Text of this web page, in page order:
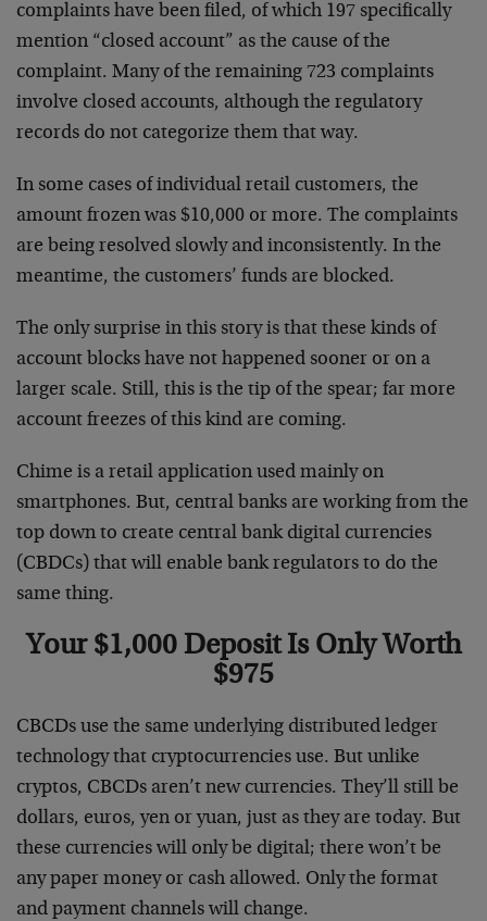
complaints have been filed, of which 197 specifically
mention “closed account” as the cause of the
complaint. Many of the remaining 723 complaints
involve closed accounts, although the regulatory
records do not categorize them that way.
In some cases of individual retail customers, the
amount frozen was $10,000 or more. The complaints
are being resolved slowly and inconsistently. In the
meantime, the customers’ funds are blocked.
The only surprise in this story is that these kinds of
account blocks have not happened sooner or on a
larger scale. Still, this is the tip of the spear; far more
account freezes of this kind are coming.
Chime is a retail application used mainly on
smartphones. But, central banks are working from the
top down to create central bank digital currencies
(CBDCs) that will enable bank regulators to do the
same thing.
Your $1,000 Deposit Is Only Worth
$975
CBCDs use the same underlying distributed ledger
technology that cryptocurrencies use. But unlike
cryptos, CBCDs aren’t new currencies. They’ll still be
dollars, euros, yen or yuan, just as they are today. But
these currencies will only be digital; there won’t be
any paper money or cash allowed. Only the format
and payment channels will change.